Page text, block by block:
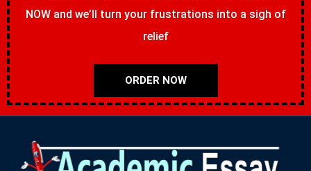
NOW and we’ll turn your frustrations into a sigh of
relief
ORDER NOW